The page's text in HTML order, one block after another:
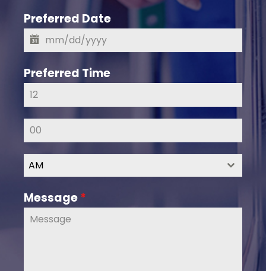
Preferred Date
Preferred Time
AM
Message*